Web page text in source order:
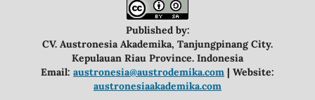
Published by:
CV. Austronesia Akademika, Tanjungpinang City.
Kepulauan Riau Province. Indonesia
Email: austronesia@austrodemika.com | Website:
austronesiaakademika.com